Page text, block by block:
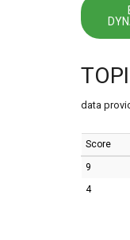
data
Score
9
4